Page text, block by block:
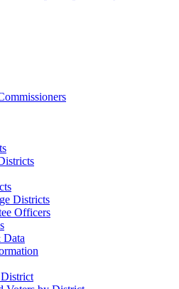
Districts
Officers
Data